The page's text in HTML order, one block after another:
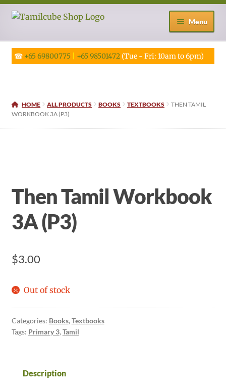
Skip
navigation
Skip
content
Menu
☎ +65 69800775| +65 98501472 (Tue - Fri: 10am to 6pm)
HOME ALL PRODUCTS BOOKS TEXTBOOKS
THEN TAMIL
WORKBOOK 3A (P3)
Then Tamil Workbook
3A (P3)
$3.00
Out of stock
Categories: Books, Textbooks
Tags: Primary 3, Tamil
Description